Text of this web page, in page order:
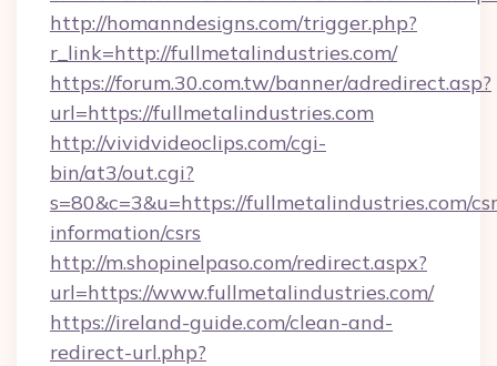
http://homanndesigns.com/trigger.php?
r_link=http://fullmetalindustries.com/
https://forum.30.com.tw/banner/adredirect.asp?
url=https://fullmetalindustries.com
http://vividvideoclips.com/cgi-
bin/at3/out.cgi?
s=80&c=3&u=https://fullmetalindustries.com/
information/csrs
http://m.shopinelpaso.com/redirect.aspx?
url=https://www.fullmetalindustries.com/
https://ireland-guide.com/clean-and-
redirect-url.php?